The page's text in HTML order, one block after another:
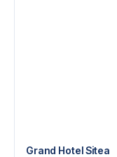
Grand Hotel Sitea